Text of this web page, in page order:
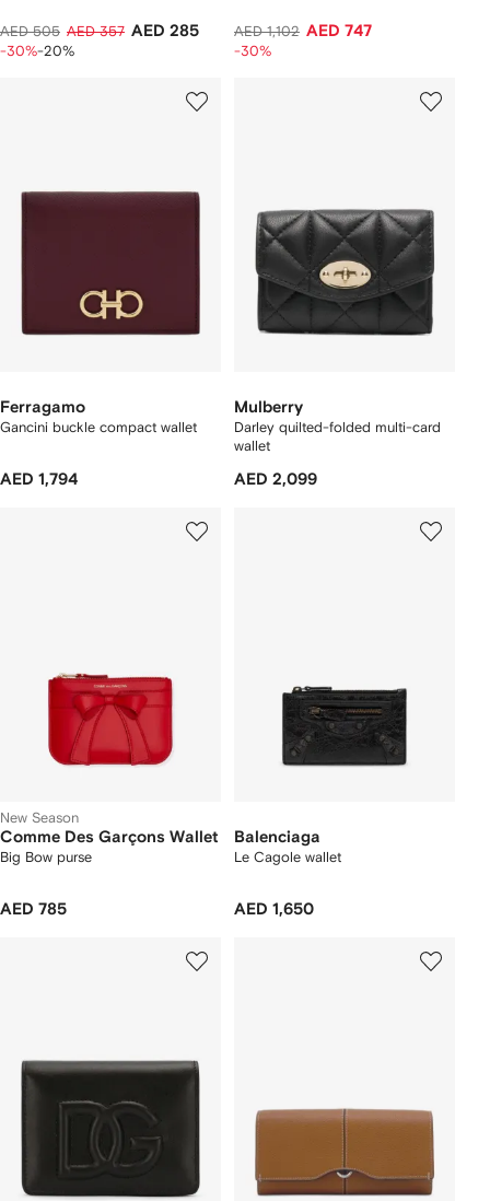
AED 505 AED 357 AED 285
-30%-20%
AED 1,102 AED 747
-30%
Ferragamo
Gancini buckle compact wallet
AED 1,794
Mulberry
Darley quilted-folded multi-card
wallet
AED 2,099
New Season
Comme Des Garçons Wallet
Big Bow purse
AED 785
Balenciaga
Le Cagole wallet
AED 1,650